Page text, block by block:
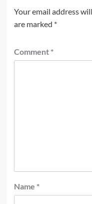
Your email address
are marked *
Comment *
Name *